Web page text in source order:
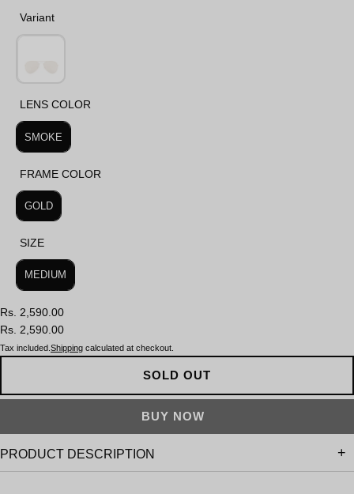
Variant
LENS COLOR
LENS COLOR
SMOKE
FRAME COLOR
FRAME COLOR
GOLD
SIZE
SIZE
MEDIUM
Rs. 2,590.00
Rs. 2,590.00
Tax included. Shipping calculated at checkout.
SOLD OUT
PRODUCT DESCRIPTION